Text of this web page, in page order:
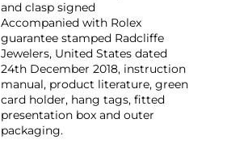
and clasp signed
Accompanied with Rolex
guarantee stamped Radcliffe
Jewelers, United States dated
24th December 2018, instruction
manual, product literature, green
card holder, hang tags, fitted
presentation box and outer
packaging.